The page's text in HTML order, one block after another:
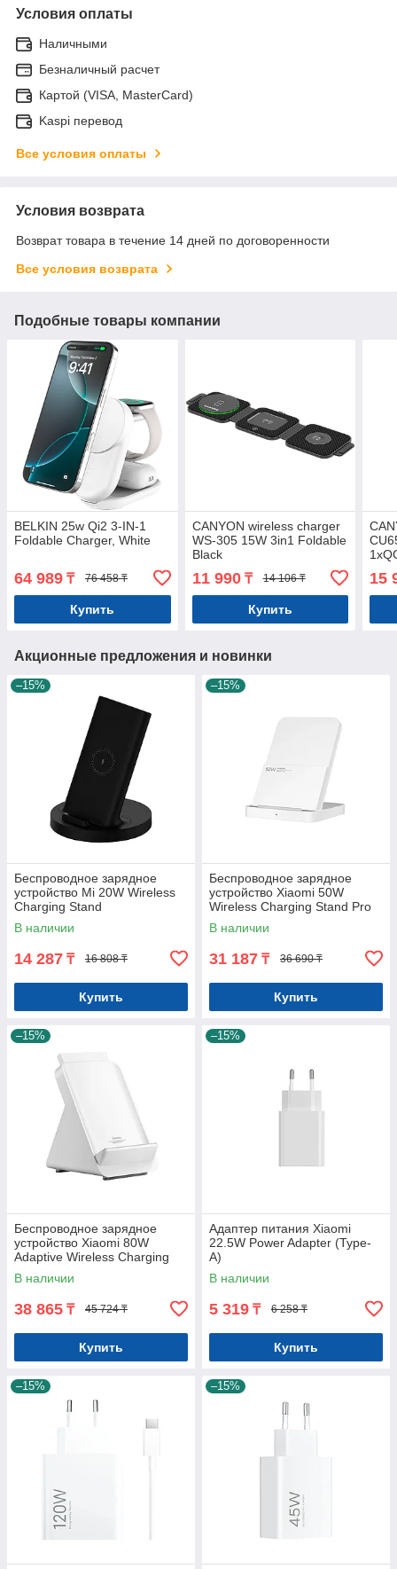
Условия оплаты
Наличными
Безналичный расчет
Картой (VISA, MasterCard)
Kaspi перевод
Все условия оплаты
Условия возврата
Возврат товара в течение 14 дней по договоренности
Все условия возврата
Подобные товары компании
BELKIN 25w Qi2 3-IN-1
Foldable Charger, White
64 989 ₸ 76 458 ₸
Купить
CANYON wireless charger
WS-305 15W 3in1 Foldable
Black
11 990₸ 14 106 ₸
Купить
15
Акционные предложения и новинки
–15%
Беспроводное зарядное
устройство Mi 20W Wireless
Charging Stand
В наличии
14 287 ₸ 16 808 ₸
Купить
–15%
Беспроводное зарядное
устройство Xiaomi 50W
Wireless Charging Stand Pro
В наличии
31 187 ₸ 36 690 ₸
Купить
–15%
Беспроводное зарядное
устройство Xiaomi 80W
Adaptive Wireless Charging
Stand
В наличии
38 865 ₸ 45 724 ₸
Купить
–15%
Адаптер питания Xiaomi
22.5W Power Adapter (Type-
A)
В наличии
5 319 ₸ 6 258 ₸
Купить
–15% –15%